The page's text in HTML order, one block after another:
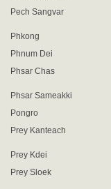
Pech Sangvar
Phkong
Phnum Dei
Phsar Chas
Phsar Sameakki
Pongro
Prey Kanteach
Prey Kdei
Prey Sloek